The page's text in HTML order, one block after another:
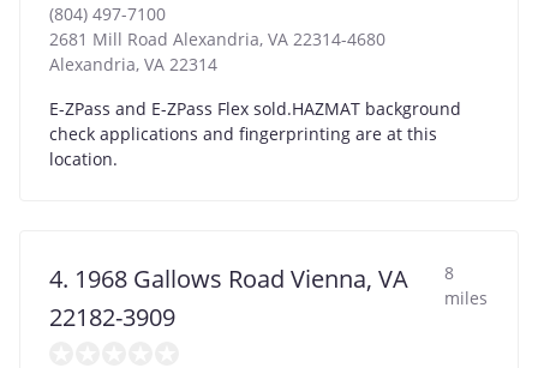
(804) 497-7100
2681 Mill Road Alexandria, VA 22314-4680
Alexandria, VA 22314
E-ZPass and E-ZPass Flex sold.HAZMAT background
check applications and fingerprinting are at this
location.
4. 1968 Gallows Road Vienna, VA
22182-3909
8
miles